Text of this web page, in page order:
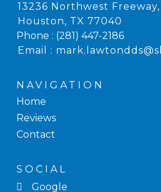
13236 Northwest Freeway,
Houston, TX
Phone : (281) 447-2186
Email :
NAVIGATION
Home
Reviews
Contact
SOCIAL
Google